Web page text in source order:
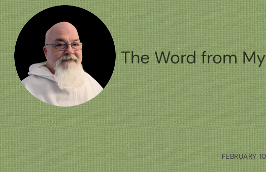
Skip
to
content
The Word from
FEBRUARY